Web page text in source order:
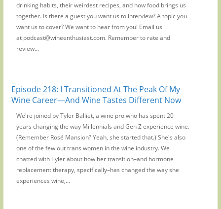
drinking habits, their weirdest recipes, and how food brings us
together. Is there a guest you want us to interview? A topic you
want us to cover? We want to hear from you! Email us
at podcast@wineenthusiast.com. Remember to rate and
review...
Episode 218: I Transitioned At The Peak Of My
Wine Career—And Wine Tastes Different Now
We're joined by Tyler Balliet, a wine pro who has spent 20
years changing the way Millennials and Gen Z experience wine.
(Remember Rosé Mansion? Yeah, she started that.) She's also
one of the few out trans women in the wine industry. We
chatted with Tyler about how her transition–and hormone
replacement therapy, specifically–has changed the way she
experiences wine,...